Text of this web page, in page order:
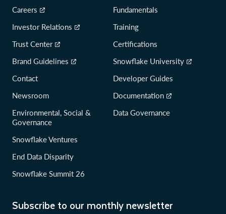
Subscribe to our monthly newsletter
Careers
Investor Relations
Trust Center
Brand Guidelines
Contact
Newsroom
Environmental, Social &
Governance
Snowflake Ventures
End Data Disparity
Snowflake Summit 26
Fundamentals
Training
Certifications
Snowflake University
Developer Guides
Documentation
Data Governance